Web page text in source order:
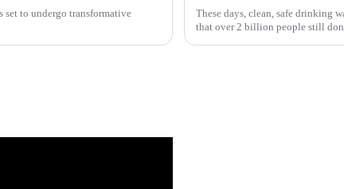
set to undergo transformative
These days, clean, safe drinking
that over 2 billion people still